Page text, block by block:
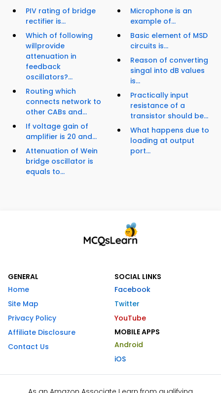
PIV rating of bridge
rectifier is...
Which of following
willprovide
attenuation in
feedback
oscillators?...
Routing which
connects network to
other CABs and...
If voltage gain of
amplifier is 20 and...
Attenuation of Wein
bridge oscillator is
equals to...
Microphone is an
example of...
Basic element of MSD
circuits is...
Reason of converting
singal into dB values
is...
Practically input
resistance of a
transistor should be...
What happens due to
loading at output
port...
GENERAL
Home
Site Map
Privacy Policy
Affiliate Disclosure
Contact Us
SOCIAL LINKS
Facebook
Twitter
YouTube
MOBILE APPS
Android
iOS